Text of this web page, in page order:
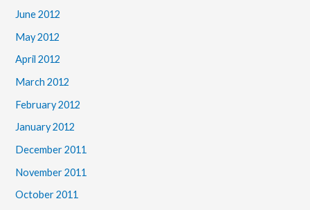
June 2012
May 2012
April 2012
March 2012
February 2012
January 2012
December 2011
November 2011
October 2011